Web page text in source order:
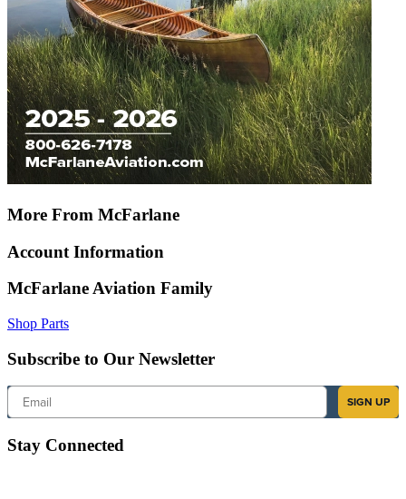
More From McFarlane
Account Information
McFarlane Aviation Family
Shop Parts
Subscribe to Our Newsletter
Email
SIGN UP
Stay Connected